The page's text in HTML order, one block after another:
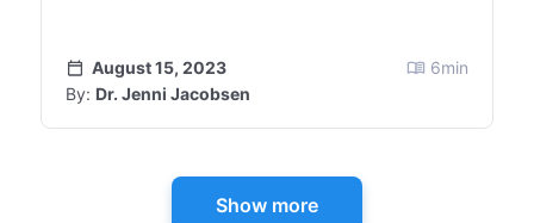
August 15, 2023
By: Dr. Jenni Jacobsen
6min
Show more